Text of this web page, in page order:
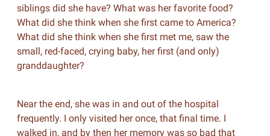
siblings did she have? What was her favorite food?
What did she think when she first came to America?
What did she think when she first met me, saw the
small, red-faced, crying baby, her first (and only)
granddaughter?
Near the end, she was in and out of the hospital
frequently. I only visited her once, that final time. I
walked in, and by then her memory was so bad that